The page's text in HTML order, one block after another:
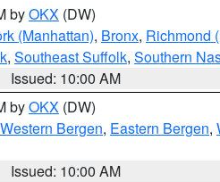
byOKX (DW)
(Manhattan), Bronx, Richmond
, Southeast Suffolk, Southern
Issued: 10:00 AM
byOKX (DW)
Western Bergen, Eastern Bergen,
Issued: 10:00 AM